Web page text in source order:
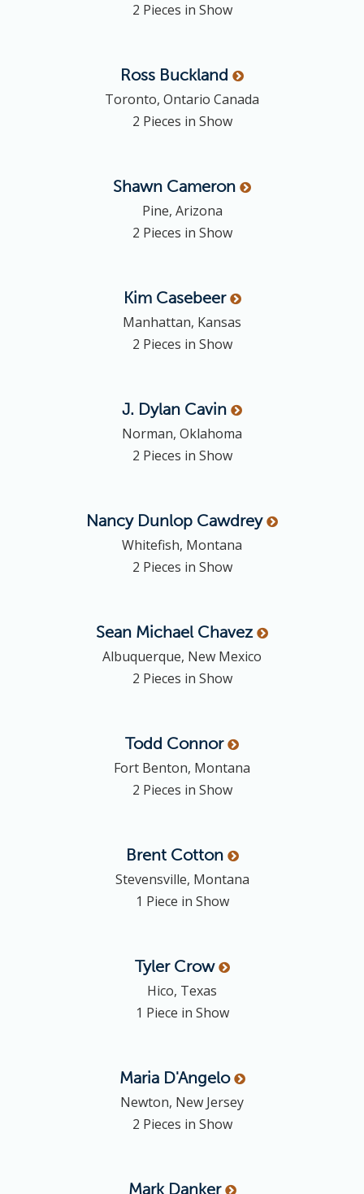
2 Pieces in Show
Ross Buckland
Toronto, Ontario Canada
2 Pieces in Show
Shawn Cameron
Pine, Arizona
2 Pieces in Show
Kim Casebeer
Manhattan, Kansas
2 Pieces in Show
J. Dylan Cavin
Norman, Oklahoma
2 Pieces in Show
Nancy Dunlop Cawdrey
Whitefish, Montana
2 Pieces in Show
Sean Michael Chavez
Albuquerque, New Mexico
2 Pieces in Show
Todd Connor
Fort Benton, Montana
2 Pieces in Show
Brent Cotton
Stevensville, Montana
1 Piece in Show
Tyler Crow
Hico, Texas
1 Piece in Show
Maria D'Angelo
Newton, New Jersey
2 Pieces in Show
Mark Danker